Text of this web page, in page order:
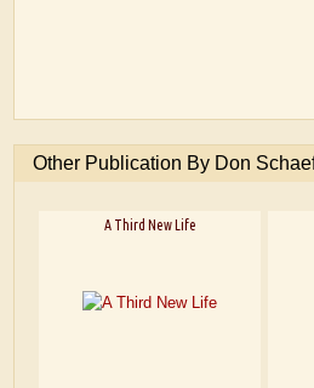
Other Publication By Don
A Third New Life